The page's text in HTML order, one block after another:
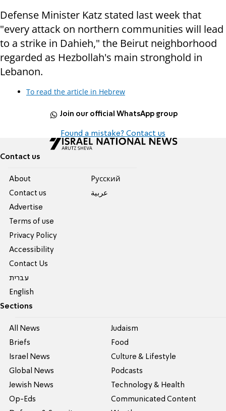
Defense Minister Katz stated last week that
"every attack on northern communities will lead
to a strike in Dahieh," the Beirut neighborhood
regarded as Hezbollah's main stronghold in
Lebanon.
To read the article in Hebrew
Join our official WhatsApp group
Found a mistake? Contact us
Contact us
About
Contact us
Advertise
Terms of use
Privacy Policy
Accessibility
Contact Us
עברית
English
Pусский
عربية
Sections
All News
Briefs
Israel News
Global News
Jewish News
Op-Eds
Judaism
Food
Culture & Lifestyle
Podcasts
Technology & Health
Communicated Content